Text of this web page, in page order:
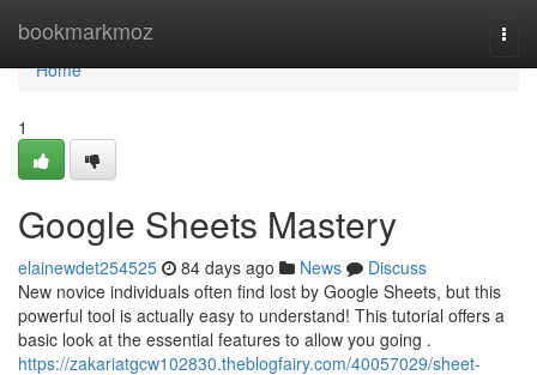
bookmarkmoz
Home
Home
1
Google Sheets Mastery
elainewdet254525 84 days ago News
Discuss
New novice individuals often find lost by Google Sheets, but this
powerful tool is actually easy to understand! This tutorial offers a
basic look at the essential features to allow you going .
https://zakariatgcw102830.theblogfairy.com/40057029/sheet-